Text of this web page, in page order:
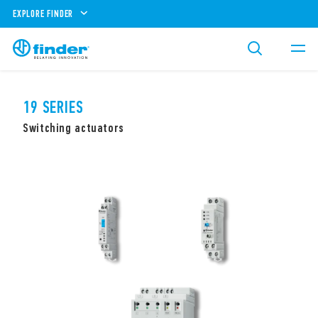
EXPLORE FINDER
19 SERIES
Switching actuators